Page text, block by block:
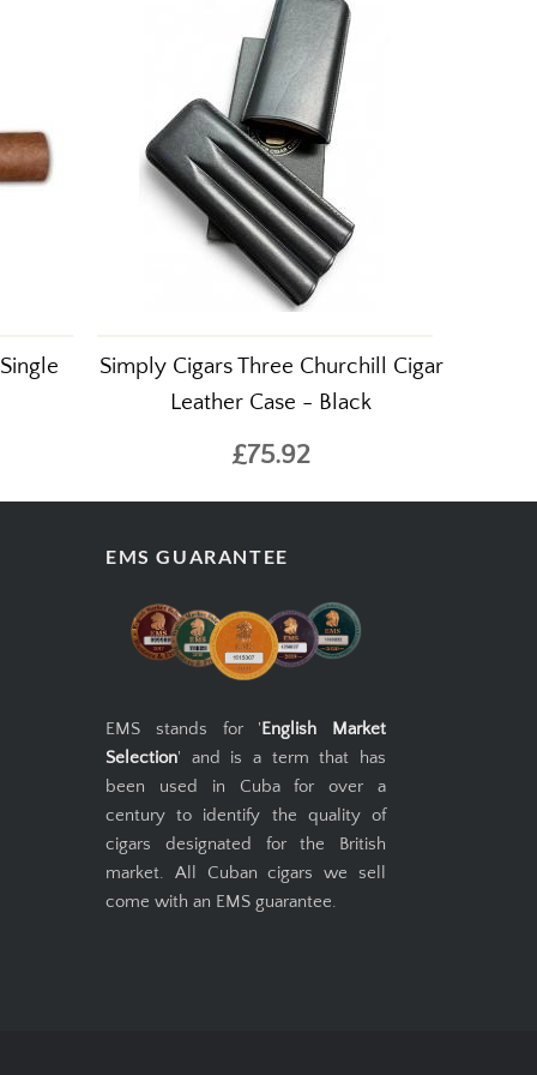
Simply Cigars Three Churchill Cigar
Leather Case - Black
£75.92
EMS GUARANTEE
EMS stands for 'English Market
Selection' and is a term that has
been used in Cuba for over a
century to identify the quality of
cigars designated for the British
market. All Cuban cigars we sell
come with an EMS guarantee.